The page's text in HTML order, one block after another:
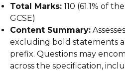
Total Marks: 110 (61.1% of
GCSE)
Content Summary:
excluding bold statements
prefix. Questions may
across the specification,